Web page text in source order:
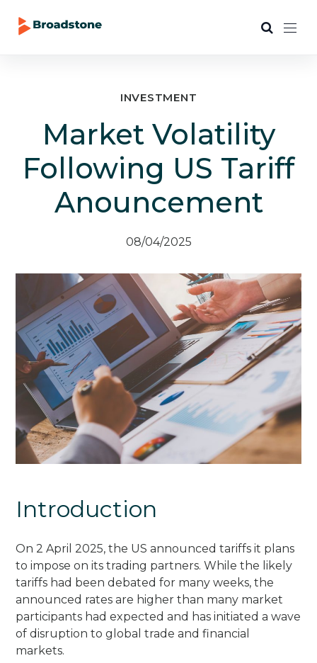
INVESTMENT
Market Volatility
Following US Tariff
Anouncement
08/04/2025
Introduction
On 2 April 2025, the US announced tariffs it plans
to impose on its trading partners. While the likely
tariffs had been debated for many weeks, the
announced rates are higher than many market
participants had expected and has initiated a wave
of disruption to global trade and financial
markets.